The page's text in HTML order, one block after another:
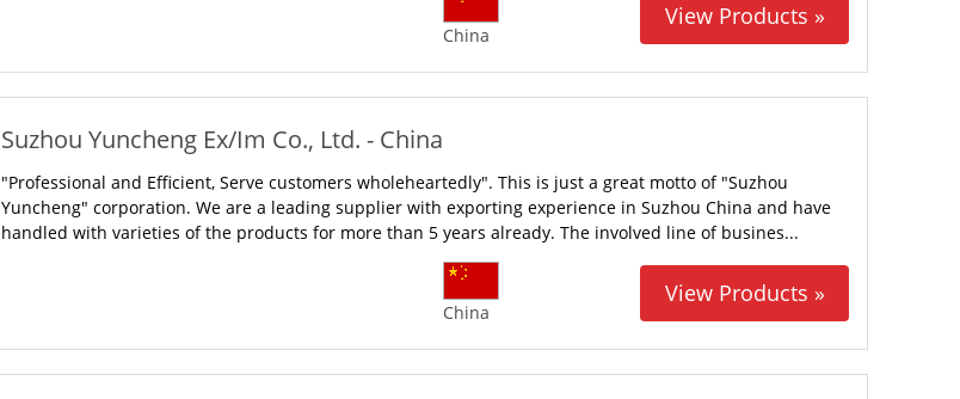
China
View Products »
Suzhou Yuncheng Ex/Im Co., Ltd. - China
"Professional and Efficient, Serve customers wholeheartedly". This is just a great motto of "Suzhou
Yuncheng" corporation. We are a leading supplier with exporting experience in Suzhou China and have
handled with varieties of the products for more than 5 years already. The involved line of busines...
China
View Products »